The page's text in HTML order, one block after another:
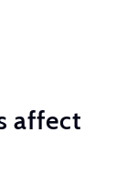
affect